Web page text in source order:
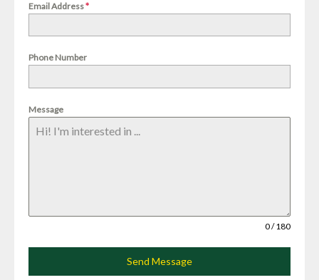
Email Address*
Phone Number
Message
0 / 180
Send Message